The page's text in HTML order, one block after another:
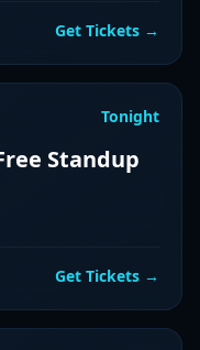
Get Tickets →
Tonight
Standup
Get Tickets →